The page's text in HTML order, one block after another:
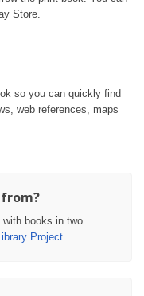
Store.
so you can quickly find
web references, maps
with books in two
Project.